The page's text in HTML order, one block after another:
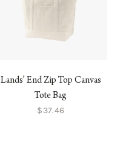
Lands' End Zip Top Canvas
Tote Bag
$37.46